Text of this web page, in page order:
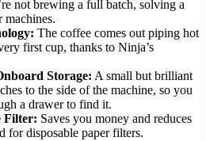
not brewing a full batch, solving a
The coffee comes out piping hot
first cup, thanks to Ninja’s
Storage: A small but brilliant
to the side of the machine, so you
a drawer to find it.
Filter: Saves you money and reduces
for disposable paper filters.